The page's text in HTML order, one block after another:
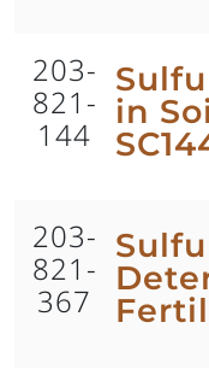
203-
821-
144
in
203-
821-
367